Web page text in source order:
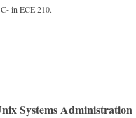
in ECE 210.
Systems Administration